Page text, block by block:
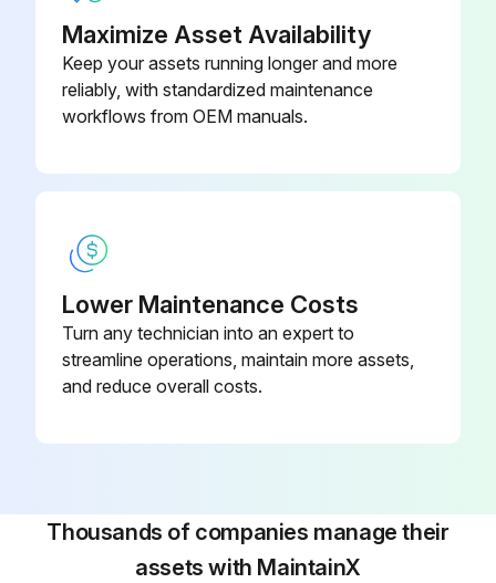
Run this procedure
Maximize Asset Availability
Keep your assets running longer and more
reliably, with standardized maintenance
workflows from OEM manuals.
Lower Maintenance Costs
Turn any technician into an expert to
streamline operations, maintain more assets,
and reduce overall costs.
Thousands of companies manage their
assets with MaintainX